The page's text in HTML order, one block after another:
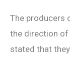
The producers
the direction of
stated that
yet
disposed
of?